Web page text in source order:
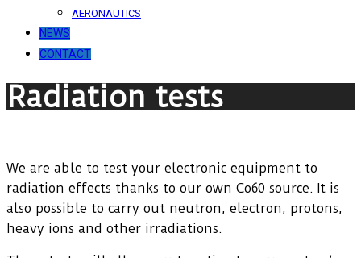
AERONAUTICS
NEWS
CONTACT
Radiation tests
We are able to test your electronic equipment to
radiation effects thanks to our own Co60 source. It is
also possible to carry out neutron, electron, protons,
heavy ions and other irradiations.